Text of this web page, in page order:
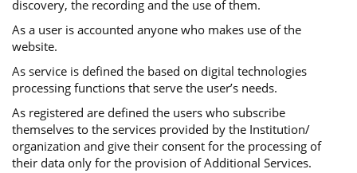
discovery, the recording and the use of them.
As a user is accounted anyone who makes use of the
website.
As service is defined the based on digital technologies
processing functions that serve the user’s needs.
As registered are defined the users who subscribe
themselves to the services provided by the Institution/
organization and give their consent for the processing of
their data only for the provision of Additional Services.